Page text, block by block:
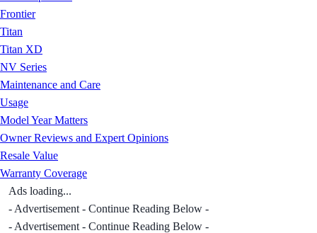
Frontier
Titan
Titan XD
NV Series
Maintenance and Care
Usage
Model Year Matters
Owner Reviews and Expert Opinions
Resale Value
Warranty Coverage
Ads loading...
- Advertisement - Continue Reading Below -
- Advertisement - Continue Reading Below -